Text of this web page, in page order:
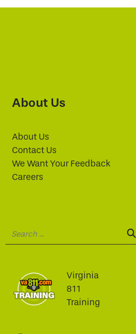
About Us
About Us
Contact Us
We Want Your Feedback
Careers
Virginia
811
Training